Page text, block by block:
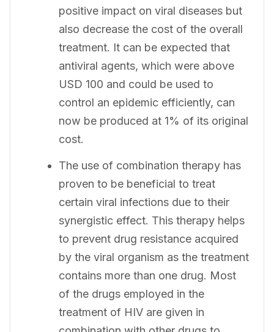
positive impact on viral diseases but
also decrease the cost of the overall
treatment. It can be expected that
antiviral agents, which were above
USD 100 and could be used to
control an epidemic efficiently, can
now be produced at 1% of its original
cost.
The use of combination therapy has
proven to be beneficial to treat
certain viral infections due to their
synergistic effect. This therapy helps
to prevent drug resistance acquired
by the viral organism as the treatment
contains more than one drug. Most
of the drugs employed in the
treatment of HIV are given in